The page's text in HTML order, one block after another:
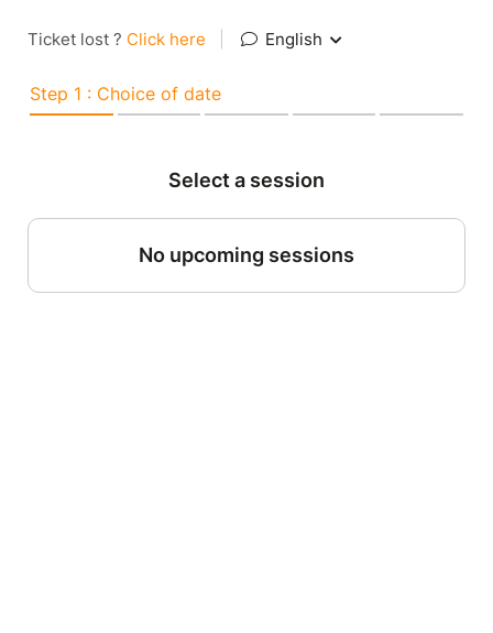
Ticket lost ? Click here English
Step 1 : Choice of date
Select a session
No upcoming sessions